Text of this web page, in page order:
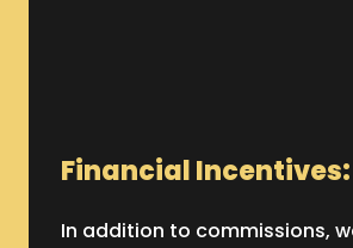
Financial Incentives:
In addition to commissions,